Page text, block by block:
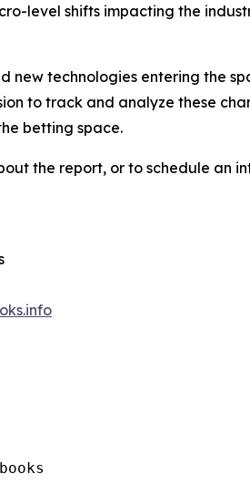
level shifts impacting the
new technologies entering the
to track and analyze these
betting space.
the report, or to schedule an